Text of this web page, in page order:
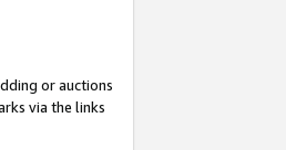
or auctions
via the links